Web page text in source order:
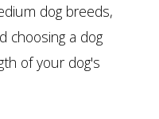
dog breeds,
choosing a dog
of your dog's